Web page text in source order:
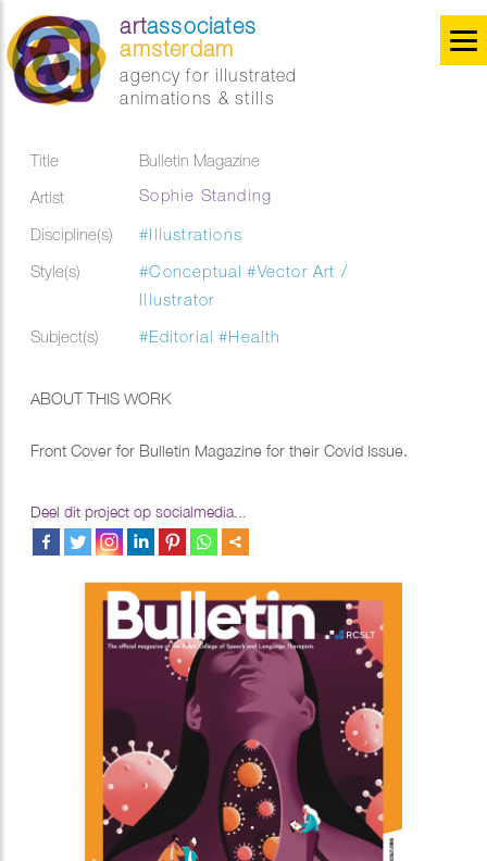
artassociates
amsterdam
agency for illustrated
animations & stills
Title
Bulletin Magazine
Artist
Sophie Standing
Discipline(s)
#Illustrations
Style(s)
#Conceptual #Vector Art /
Illustrator
Subject(s)
#Editorial #Health
ABOUT THIS WORK
Front Cover for Bulletin Magazine for their Covid Issue.
Deel dit project op socialmedia...